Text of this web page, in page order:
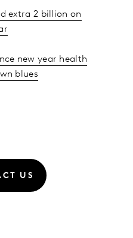
extra 2 billion on
new year health
blues
US